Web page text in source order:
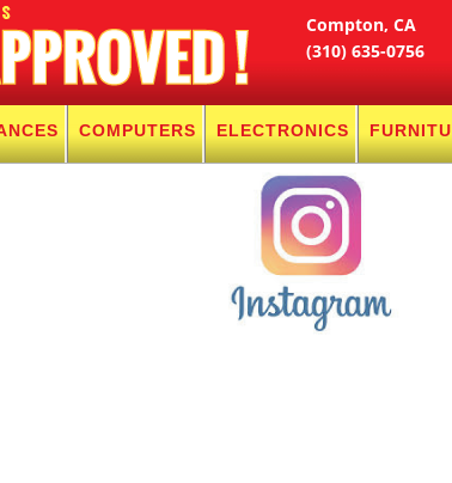
Compton, CA
(310) 635-0756
COMPUTERS ELECTRONICS